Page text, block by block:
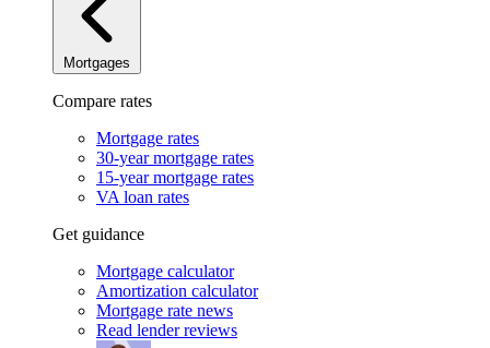
Mortgages
Compare rates
Mortgage rates
30-year mortgage rates
15-year mortgage rates
VA loan rates
Get guidance
Mortgage calculator
Amortization calculator
Mortgage rate news
Read lender reviews